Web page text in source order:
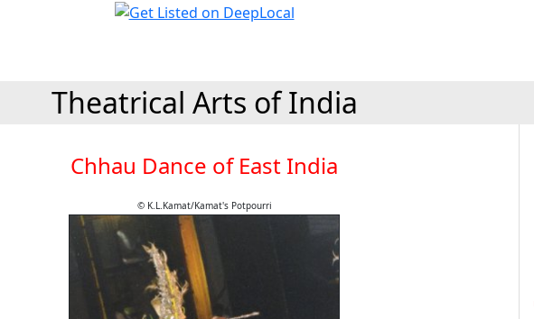
Theatrical Arts of India
Chhau Dance of East India
© K.L.Kamat/Kamat's Potpourri